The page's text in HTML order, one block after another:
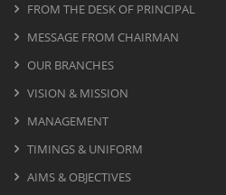
FROM THE DESK OF PRINCIPAL
MESSAGE FROM CHAIRMAN
OUR BRANCHES
VISION & MISSION
MANAGEMENT
TIMINGS & UNIFORM
AIMS & OBJECTIVES